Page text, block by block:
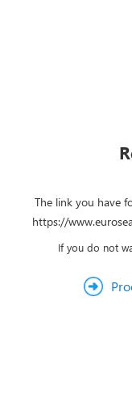
The link you have
https://
If you do not